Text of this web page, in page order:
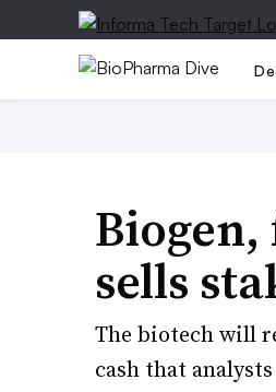
sells
The biotech will
cash that